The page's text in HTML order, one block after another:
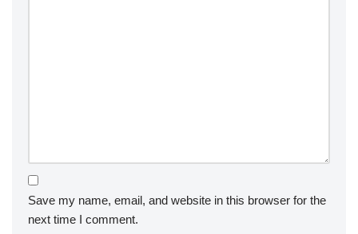
Save my name, email, and website in this browser for the
next time I comment.